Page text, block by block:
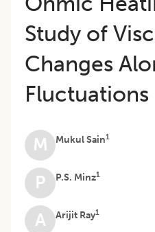
Study of
Changes
Fluctuations
M Mukul Sain1
P P.S. Minz1
A Arijit Ray1